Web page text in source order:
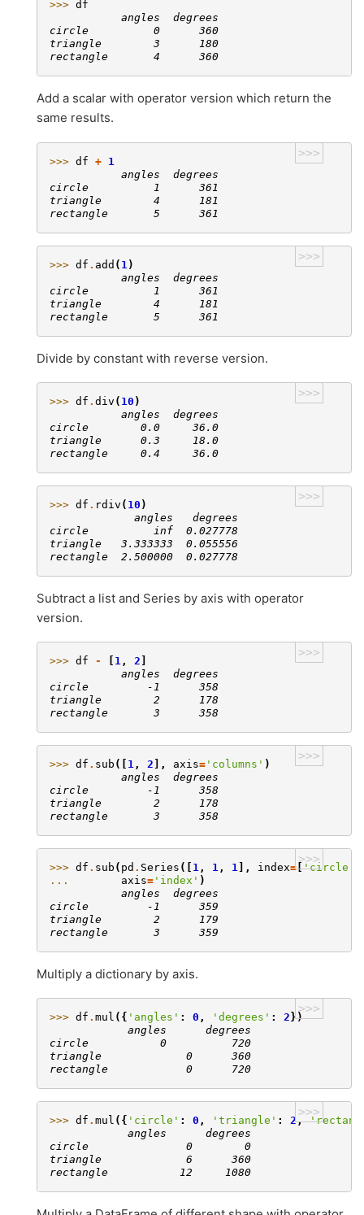
>>> df
           angles  degrees
circle          0      360
triangle        3      180
rectangle       4      360
Add a scalar with operator version which return the
same results.
>>>
>>> df + 1
           angles  degrees
circle          1      361
triangle        4      181
rectangle       5      361
>>>
>>> df . add ( 1 )
           angles  degrees
circle          1      361
triangle        4      181
rectangle       5      361
Divide by constant with reverse version.
>>>
>>> df . div ( 10 )
           angles  degrees
circle        0.0     36.0
triangle      0.3     18.0
rectangle     0.4     36.0
>>>
>>> df . rdiv ( 10 )
             angles   degrees
circle          inf  0.027778
triangle   3.333333  0.055556
rectangle  2.500000  0.027778
Subtract a list and Series by axis with operator
version.
>>>
>>> df - 1 , 2
           angles  degrees
circle         -1      358
triangle        2      178
rectangle       3      358
>>>
>>> df . sub ([ 1 , 2 ], axis= 'columns' )
           angles  degrees
circle         -1      358
triangle        2      178
rectangle       3      358
>>>
>>> df . sub ( pd . Series ([ 1 , 1 , 1 ], index=['circle'
...
axis= 'index' )
           angles  degrees
circle         -1      359
triangle        2      179
rectangle       3      359
Multiply a dictionary by axis.
>>>
>>> df . mul ({ 'angles' : 0 , 'degrees' : 2 })
            angles      degrees
circle           0          720
triangle             0      360
rectangle            0      720
>>>
>>> df . mul ({ 'circle' : 0 , 'triangle' : 2,
            angles      degrees
circle               0        0
triangle             6      360
rectangle           12     1080